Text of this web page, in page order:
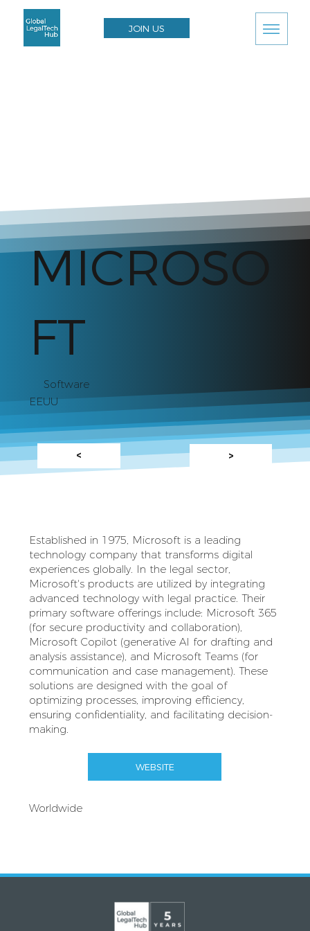
JOIN US
MICROSO
FT
Software
EEUU
< >
Established in 1975, Microsoft is a leading
technology company that transforms digital
experiences globally. In the legal sector,
Microsoft's products are utilized by integrating
advanced technology with legal practice. Their
primary software offerings include: Microsoft 365
(for secure productivity and collaboration),
Microsoft Copilot (generative AI for drafting and
analysis assistance), and Microsoft Teams (for
communication and case management). These
solutions are designed with the goal of
optimizing processes, improving efficiency,
ensuring confidentiality, and facilitating decision-
making.
WEBSITE
Worldwide